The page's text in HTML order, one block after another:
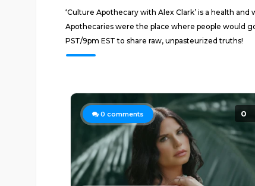
‘Culture Apothecary with Alex Clark’ is a health
Apothecaries were the place where people would
PST/9pm EST to share raw, unpasteurized truths!
0 comments 0